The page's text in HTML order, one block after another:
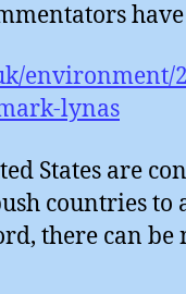
have
environment/
lynas
States are
countries to
there can be